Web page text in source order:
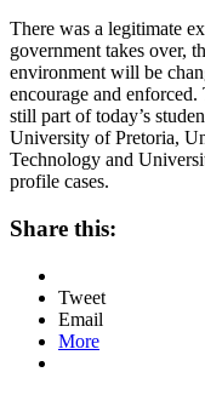
There was a legitimate
government takes over,
environment will be
encourage and enforced.
still part of today’s
University of Pretoria,
Technology and
profile cases.
Share this:
Tweet
Email
More